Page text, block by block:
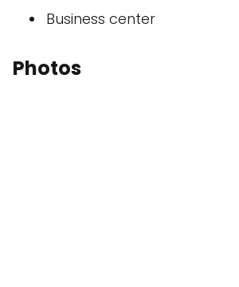
Business center
Photos